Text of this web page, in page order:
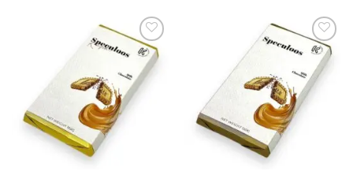
Add to
wishlist
Add to
wishlist